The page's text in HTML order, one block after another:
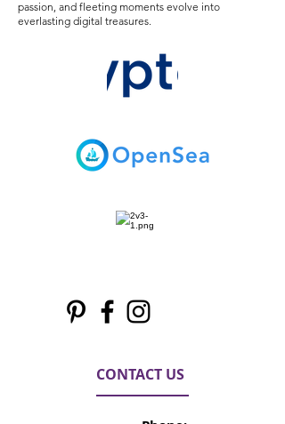
passion, and fleeting moments evolve into
everlasting digital treasures.
CONTACT US